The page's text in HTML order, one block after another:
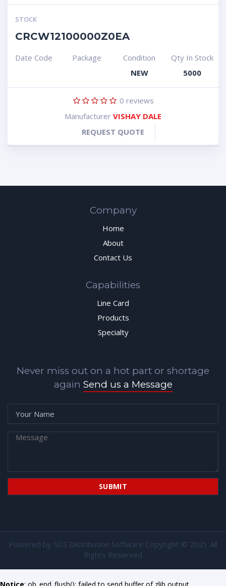
STOCK
CRCW12100000Z0EA
Date Code Package
Condition
NEW
Qty In Stock
5000
0 reviews
Manufacturer VISHAY DALE
REQUEST QUOTE
Company
Home
About
Contact Us
Capabilities
Line Card
Products
Specialty
Never miss out on a hot part or shortage
again Send us a Message
Powered by SDS Distribution Software Copyright © 2021 All
Rights Reserved